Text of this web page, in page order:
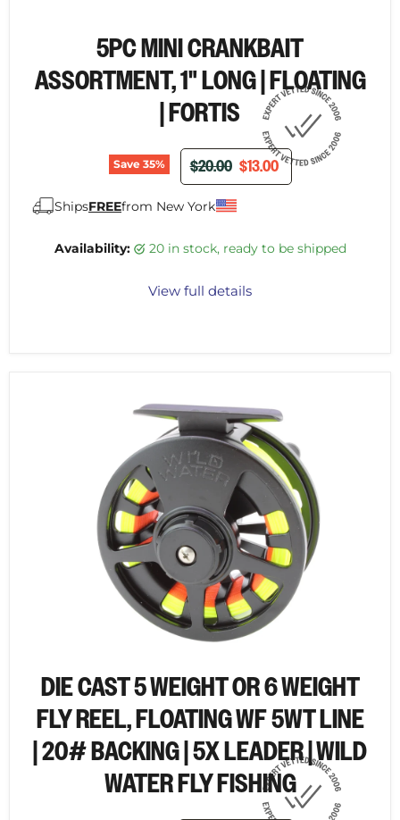
5PC MINI CRANKBAIT
ASSORTMENT, 1" LONG | FLOATING
| FORTIS
Save 35% ORIGINAL PRICE
$20.00 CURRENT PRICE
$13.00
ShipsFREEfrom New York
Availability: 20 in stock, ready to be shipped
View full details
DIE CAST 5 WEIGHT OR 6 WEIGHT
FLY REEL, FLOATING WF 5WT LINE
| 20# BACKING | 5X LEADER | WILD
WATER FLY FISHING